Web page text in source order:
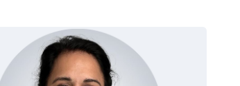
Smita’s story